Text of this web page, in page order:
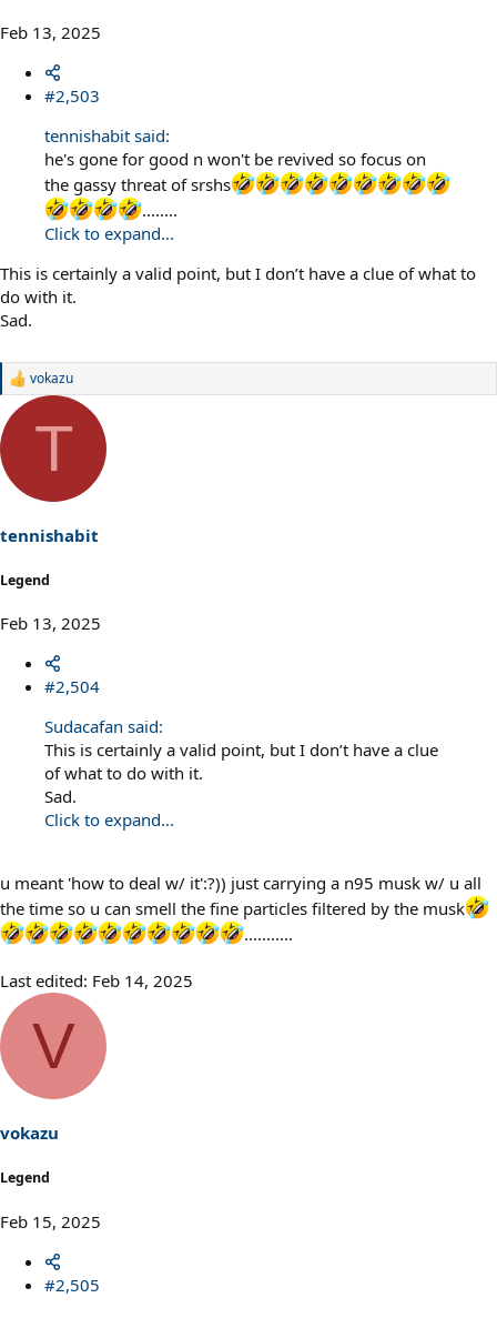
Feb 13, 2025
#2,503
tennishabit said:
he's gone for good n won't be revived so focus on
the gassy threat of srshs
........
Click to expand...
This is certainly a valid point, but I don’t have a clue of what to
do with it.
Sad.
R
a
i
o
:
vokazu
T
tennishabit
Legend
Feb 13, 2025
#2,504
Sudacafan said:
This is certainly a valid point, but I don’t have a clue
of what to do with it.
Sad.
Click to expand...
u meant 'how to deal w/ it':?)) just carrying a n95 musk w/ u all
the time so u can smell the fine particles filtered by the musk
...........
Last edited: Feb 14, 2025
V
vokazu
Legend
Feb 15, 2025
#2,505